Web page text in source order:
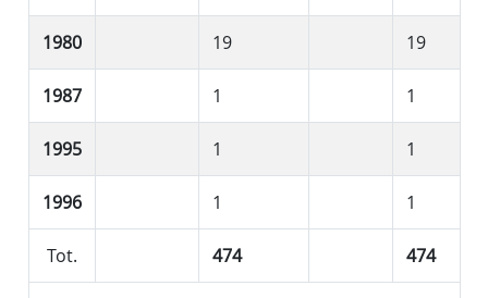
1980 19 19
1987 1 1
1995 1 1
1996 1 1
Tot. 474 474